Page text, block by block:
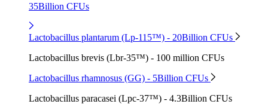
35Billion CFUs
Lactobacillus plantarum (Lp-115™) - 20Billion CFUs
Lactobacillus brevis (Lbr-35™) - 100 million CFUs
Lactobacillus rhamnosus (GG) - 5Billion CFUs
Lactobacillus paracasei (Lpc-37™) - 4.3Billion CFUs